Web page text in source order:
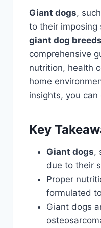
Giant dogs,
to their imposing
giant dog
comprehensive
nutrition, health
home
insights, you
Key
Giant dogs,
due to their
Proper
formulated
Giant dogs